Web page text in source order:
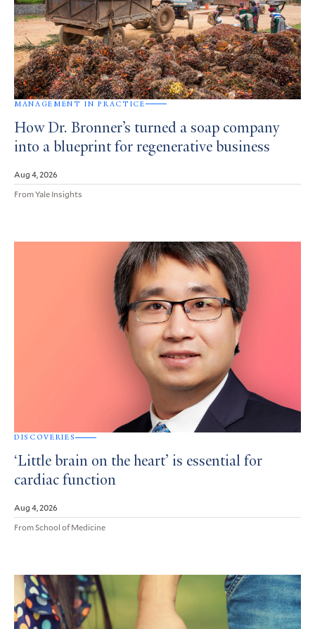
MANAGEMENT IN PRACTICE
How Dr. Bronner’s turned a soap company
into a blueprint for regenerative business
Aug 4, 2026
From Yale Insights
DISCOVERIES
‘Little brain on the heart’ is essential for
cardiac function
Aug 4, 2026
From School of Medicine